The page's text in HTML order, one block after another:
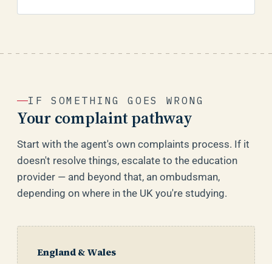
IF SOMETHING GOES WRONG
Your complaint pathway
Start with the agent's own complaints process. If it
doesn't resolve things, escalate to the education
provider — and beyond that, an ombudsman,
depending on where in the UK you're studying.
England & Wales